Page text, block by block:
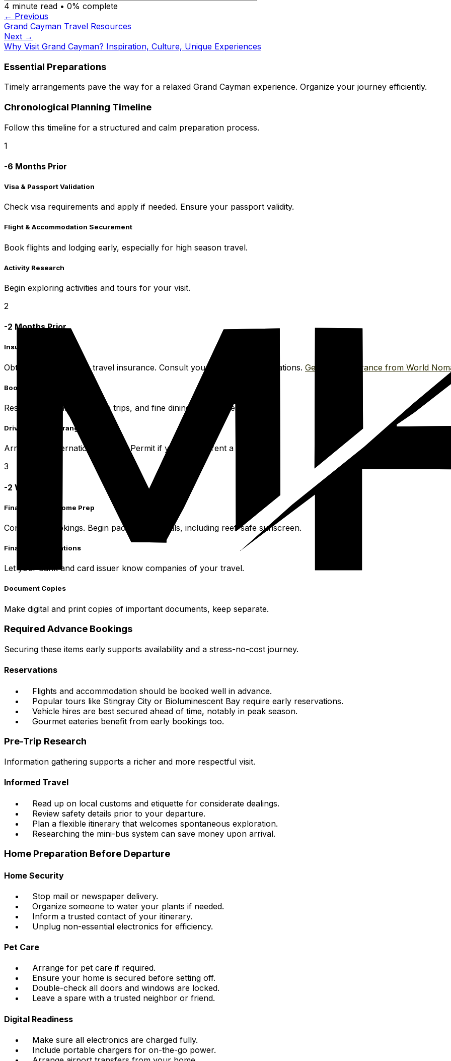
4 minute read • 0% complete
← Previous
Grand Cayman Travel Resources
Next →
Why Visit Grand Cayman? Inspiration, Culture, Unique Experiences
Essential Preparations
Timely arrangements pave the way for a relaxed Grand Cayman experience. Organize your journey efficiently.
Chronological Planning Timeline
Follow this timeline for a structured and calm preparation process.
1
-6 Months Prior
Visa & Passport Validation
Check visa requirements and apply if needed. Ensure your passport validity.
Flight & Accommodation Securement
Book flights and lodging early, especially for high season travel.
Activity Research
Begin exploring activities and tours for your visit.
2
-2 Months Prior
Insurance & Health
Obtain comprehensive travel insurance. Consult your doctor for vaccinations. Get travel insurance from World
Booking Confirmations
Reserve popular tours, dive trips, and fine dining experiences.
Driving Permit Arrangement
Arrange an International Driving Permit if you plan to rent a car.
3
-2 Weeks Prior
Final Checks & Home Prep
Confirm all bookings. Begin packing essentials, including reef-safe sunscreen.
Financial Notifications
Let your bank and card issuer know companies of your travel.
Document Copies
Make digital and print copies of important documents, keep separate.
Required Advance Bookings
Securing these items early supports availability and a stress-no-cost journey.
Reservations
Flights and accommodation should be booked well in advance.
Popular tours like Stingray City or Bioluminescent Bay require early reservations.
Vehicle hires are best secured ahead of time, notably in peak season.
Gourmet eateries benefit from early bookings too.
Pre-Trip Research
Information gathering supports a richer and more respectful visit.
Informed Travel
Read up on local customs and etiquette for considerate dealings.
Review safety details prior to your departure.
Plan a flexible itinerary that welcomes spontaneous exploration.
Researching the mini-bus system can save money upon arrival.
Home Preparation Before Departure
Home Security
Stop mail or newspaper delivery.
Organize someone to water your plants if needed.
Inform a trusted contact of your itinerary.
Unplug non-essential electronics for efficiency.
Pet Care
Arrange for pet care if required.
Ensure your home is secured before setting off.
Double-check all doors and windows are locked.
Leave a spare with a trusted neighbor or friend.
Digital Readiness
Make sure all electronics are charged fully.
Include portable chargers for on-the-go power.